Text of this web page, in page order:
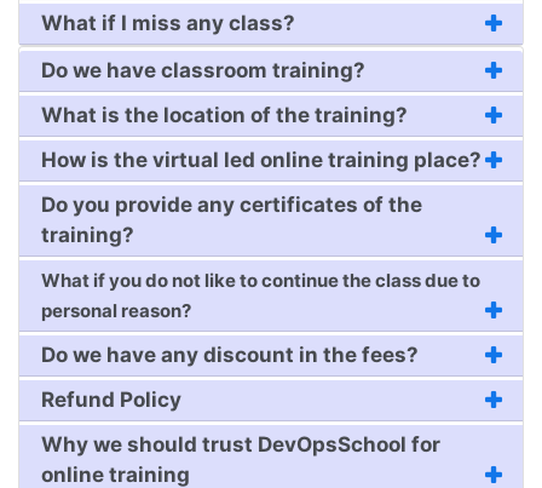
What if I miss any class?
Do we have classroom training?
What is the location of the training?
How is the virtual led online training place?
Do you provide any certificates of the
training?
What if you do not like to continue the class due to
personal reason?
Do we have any discount in the fees?
Refund Policy
Why we should trust DevOpsSchool for
online training